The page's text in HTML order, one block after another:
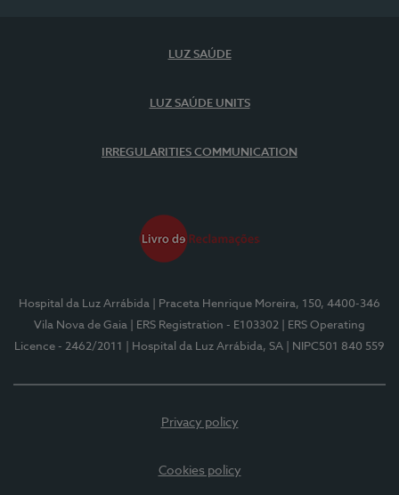
LUZ SAÚDE
LUZ SAÚDE UNITS
IRREGULARITIES COMMUNICATION
Hospital da Luz Arrábida
| Praceta Henrique Moreira, 150, 4400-346
Vila Nova de Gaia
| ERS Registration - E103302
| ERS Operating
Licence - 2462/2011
| Hospital da Luz Arrábida, SA | NIPC501 840 559
Privacy policy
Cookies policy